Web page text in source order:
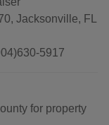
Jacksonville, FL
5917
for property